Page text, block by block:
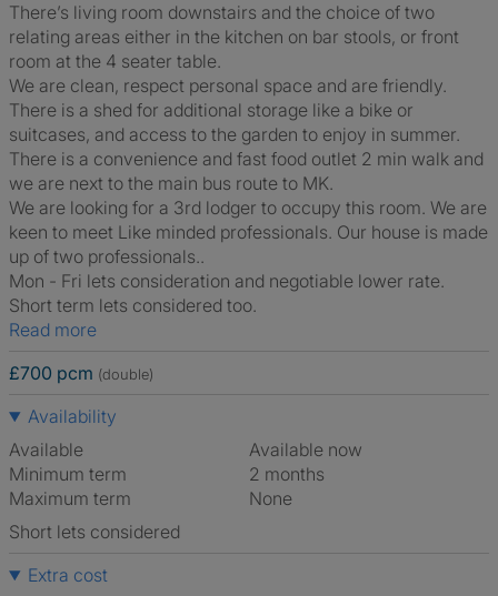
There’s living room downstairs and the choice of two
relating areas either in the kitchen on bar stools, or front
room at the 4 seater table.
We are clean, respect personal space and are friendly.
There is a shed for additional storage like a bike or
suitcases, and access to the garden to enjoy in summer.
There is a convenience and fast food outlet 2 min walk and
we are next to the main bus route to MK.
We are looking for a 3rd lodger to occupy this room. We are
keen to meet Like minded professionals. Our house is made
up of two professionals..
Mon - Fri lets consideration and negotiable lower rate.
Short term lets considered too.
Read more
£700 pcm (double)
Availability
Available
Available now
Minimum term
2 months
Maximum term
None
Short lets considered
Extra cost